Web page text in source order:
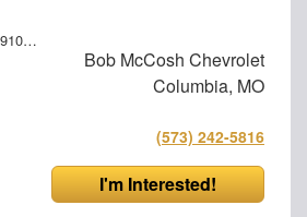
2G5ZJ2T69S9104468
Bob McCosh Chevrolet
Columbia, MO
(573) 242-5816
I'm Interested!